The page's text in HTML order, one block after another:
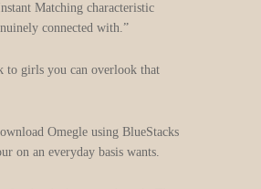
Matching characteristic
connected with.”
to girls you can overlook that
Omegle using BlueStacks
on an everyday basis wants.